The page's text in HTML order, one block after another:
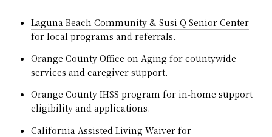
Laguna Beach Community & Susi Q Senior Center
for local programs and referrals.
Orange County Office on Aging for countywide
services and caregiver support.
Orange County IHSS program for in‑home support
eligibility and applications.
California Assisted Living Waiverfor